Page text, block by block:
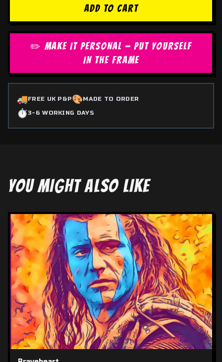
ADD TO CART
✏️ MAKE IT PERSONAL — PUT YOURSELF
IN THE FRAME
🚚FREE UK P&P🎨MADE TO ORDER
⏱️3-6 WORKING DAYS
YOU MIGHT ALSO LIKE